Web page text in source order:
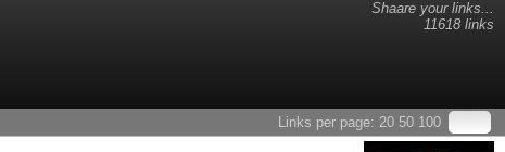
Shaare your links...
11618 links
Links per page: 20 50 100